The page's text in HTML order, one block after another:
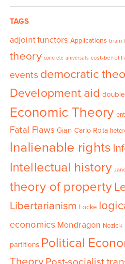
TAGS
adjoint functors Applications brain
theory concrete universals cost-benefit
events democratic
Development aid
Economic Theory
Fatal Flaws Gian-Carlo Rota
Inalienable rights
Intellectual history
theory of property
Libertarianism Locke
economics Mondragon Nozick
partitions Political
Theory